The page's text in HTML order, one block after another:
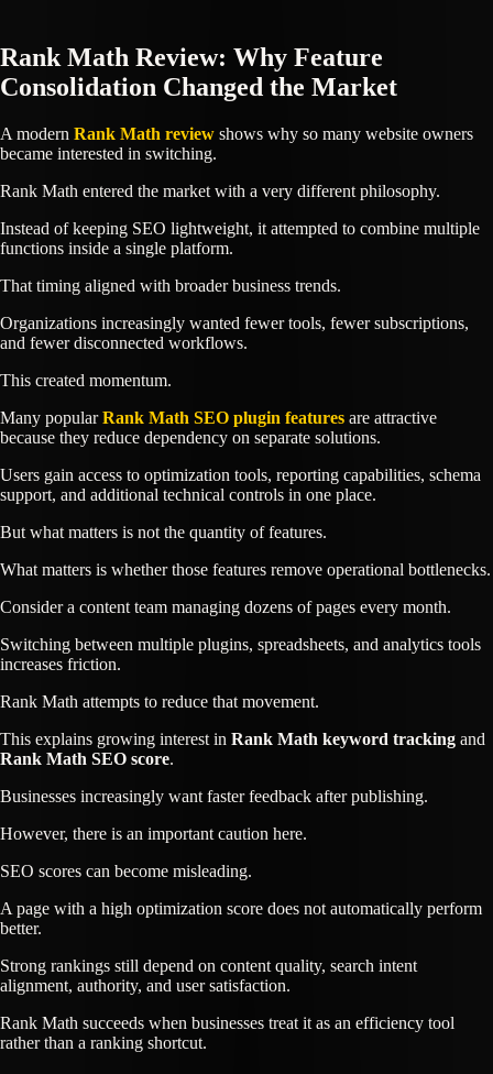
Rank Math Review: Why Feature
Consolidation Changed the Market
A modern Rank Math review shows why so many website owners
became interested in switching.
Rank Math entered the market with a very different philosophy.
Instead of keeping SEO lightweight, it attempted to combine multiple
functions inside a single platform.
That timing aligned with broader business trends.
Organizations increasingly wanted fewer tools, fewer subscriptions,
and fewer disconnected workflows.
This created momentum.
Many popularRank Math SEO plugin features are attractive
because they reduce dependency on separate solutions.
Users gain access to optimization tools, reporting capabilities, schema
support, and additional technical controls in one place.
But what matters is not the quantity of features.
What matters is whether those features remove operational bottlenecks.
Consider a content team managing dozens of pages every month.
Switching between multiple plugins, spreadsheets, and analytics tools
increases friction.
Rank Math attempts to reduce that movement.
This explains growing interest in Rank Math keyword tracking and
Rank Math SEO score.
Businesses increasingly want faster feedback after publishing.
However, there is an important caution here.
SEO scores can become misleading.
A page with a high optimization score does not automatically perform
better.
Strong rankings still depend on content quality, search intent
alignment, authority, and user satisfaction.
Rank Math succeeds when businesses treat it as an efficiency tool
rather than a ranking shortcut.